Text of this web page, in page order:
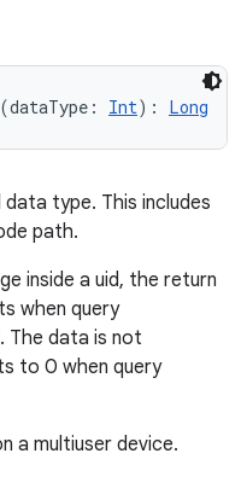
(dataType : Int) : Long
type. This includes
path.
inside a uid, the return
when query
The data is not
to 0 when query
a multiuser device.